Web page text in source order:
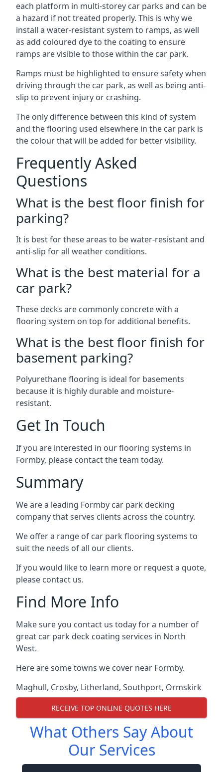
each platform in multi-storey car parks and can be
a hazard if not treated properly. This is why we
install a water-resistant system to ramps, as well
as add coloured dye to the coating to ensure
ramps are visible to those within the car park.
Ramps must be highlighted to ensure safety when
driving through the car park, as well as being anti-
slip to prevent injury or crashing.
The only difference between this kind of system
and the flooring used elsewhere in the car park is
the colour that will be added for better visibility.
Frequently Asked
Questions
What is the best floor finish for
parking?
It is best for these areas to be water-resistant and
anti-slip for all weather conditions.
What is the best material for a
car park?
These decks are commonly concrete with a
flooring system on top for additional benefits.
What is the best floor finish for
basement parking?
Polyurethane flooring is ideal for basements
because it is highly durable and moisture-
resistant.
Get In Touch
If you are interested in our flooring systems in
Formby, please contact the team today.
Summary
We are a leading Formby car park decking
company that serves clients across the country.
We offer a range of car park flooring systems to
suit the needs of all our clients.
If you would like to learn more or request a quote,
please contact us.
Find More Info
Make sure you contact us today for a number of
great car park deck coating services in North
West.
Here are some towns we cover near Formby.
Maghull, Crosby, Litherland, Southport, Ormskirk
RECEIVE TOP ONLINE QUOTES HERE
What Others Say About
Our Services